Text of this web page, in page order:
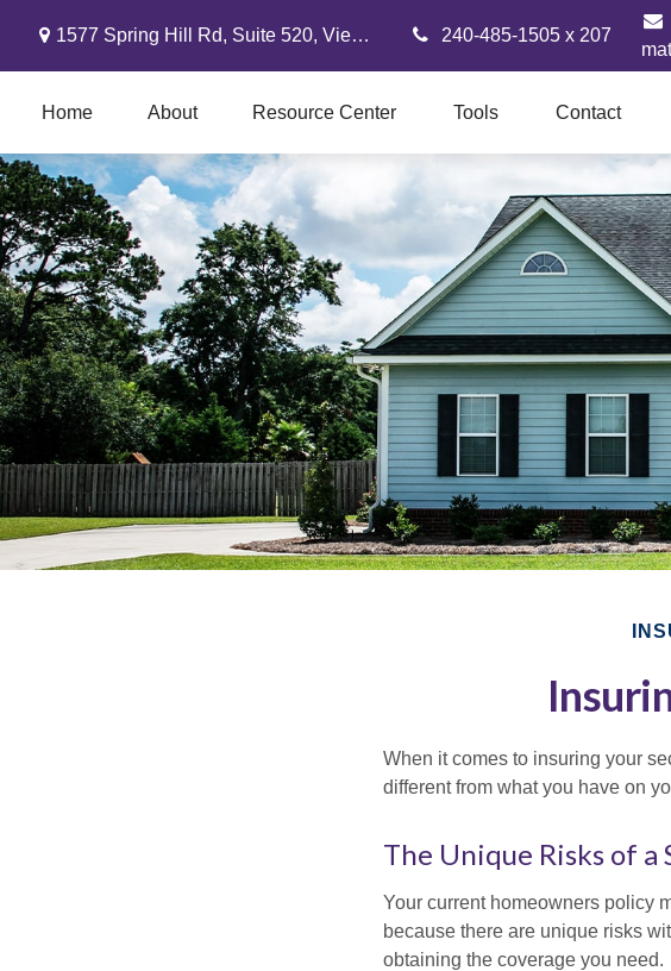
1577 Spring Hill Rd, Suite 520, Vienna, VA 22182
240-485-1505 x 207
Home About Resource Center Tools Contact
When it comes to insuring your
different from what you have on
The Unique Risks of a
Your current homeowners policy
because there are unique risks
obtaining the coverage you need.